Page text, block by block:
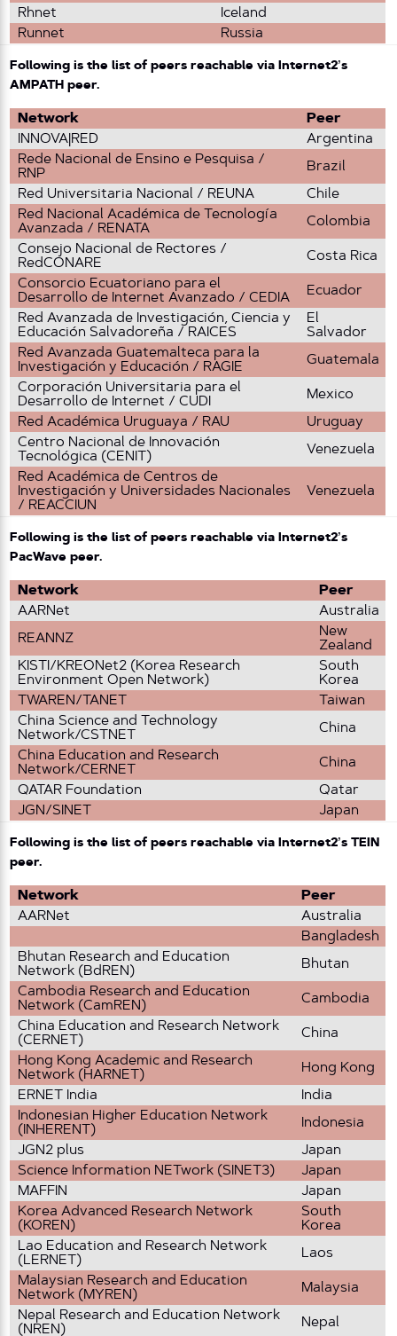
Rhnet
Iceland
Runnet
Russia
Following is the list of peers reachable via Internet2’s
AMPATH peer.
Network
Peer
INNOVA|RED
Argentina
Rede Nacional de Ensino e Pesquisa /
RNP
Brazil
Red Universitaria Nacional / REUNA
Chile
Red Nacional Académica de Tecnología
Avanzada / RENATA
Colombia
Consejo Nacional de Rectores /
RedCONARE
Costa Rica
Consorcio Ecuatoriano para el
Desarrollo de Internet Avanzado / CEDIA
Ecuador
Red Avanzada de Investigación, Ciencia y
Educación Salvadoreña / RAICES
El
Salvador
Red Avanzada Guatemalteca para la
Investigación y Educación / RAGIE
Guatemala
Corporación Universitaria para el
Desarrollo de Internet / CUDI
Mexico
Red Académica Uruguaya / RAU
Uruguay
Centro Nacional de Innovación
Tecnológica (CENIT)
Venezuela
Red Académica de Centros de
Investigación y Universidades Nacionales
/ REACCIUN
Venezuela
Following is the list of peers reachable via Internet2’s
PacWave peer.
Network
Peer
AARNet
Australia
REANNZ
New
Zealand
KISTI/KREONet2 (Korea Research
Environment Open Network)
South
Korea
TWAREN/TANET
Taiwan
China Science and Technology
Network/CSTNET
China
China Education and Research
Network/CERNET
China
QATAR Foundation
Qatar
JGN/SINET
Japan
Following is the list of peers reachable via Internet2’s TEIN
peer.
Network
Peer
AARNet
Australia
Bangladesh
Bhutan Research and Education
Network (BdREN)
Bhutan
Cambodia Research and Education
Network (CamREN)
Cambodia
China Education and Research Network
(CERNET)
China
Hong Kong Academic and Research
Network (HARNET)
Hong Kong
ERNET India
India
Indonesian Higher Education Network
(INHERENT)
Indonesia
JGN2 plus
Japan
Science Information NETwork (SINET3)
Japan
MAFFIN
Japan
Korea Advanced Research Network
(KOREN)
South
Korea
Lao Education and Research Network
(LERNET)
Laos
Malaysian Research and Education
Network (MYREN)
Malaysia
Nepal Research and Education Network
(NREN)
Nepal